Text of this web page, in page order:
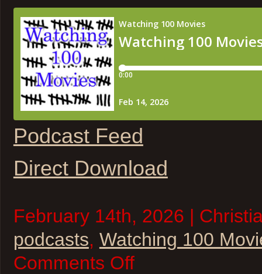
Podcast Feed
Direct Download
February 14th, 2026 |
podcasts, Watching 100
Comments Offon